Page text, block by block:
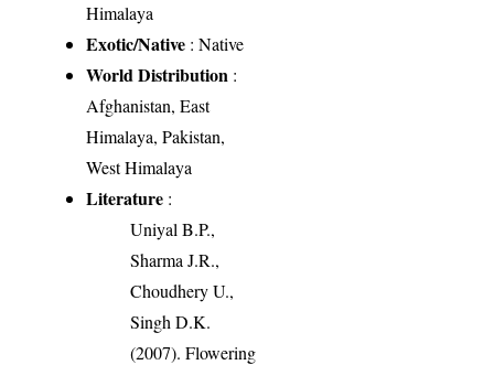
Himalaya
Exotic/Native : Native
World Distribution :
Afghanistan, East
Himalaya, Pakistan,
West Himalaya
Literature :
Uniyal B.P.,
Sharma J.R.,
Choudhery U.,
Singh D.K.
(2007). Flowering